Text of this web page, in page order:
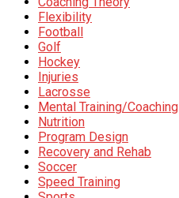
Flexibility
Football
Golf
Hockey
Injuries
Lacrosse
Mental Training/Coaching
Nutrition
Program Design
Recovery and Rehab
Soccer
Speed Training